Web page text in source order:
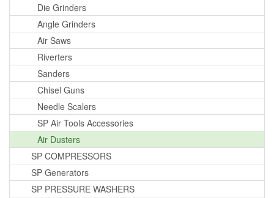
Die Grinders
Angle Grinders
Air Saws
Riverters
Sanders
Chisel Guns
Needle Scalers
SP Air Tools Accessories
Air Dusters
SP COMPRESSORS
SP Generators
SP PRESSURE WASHERS